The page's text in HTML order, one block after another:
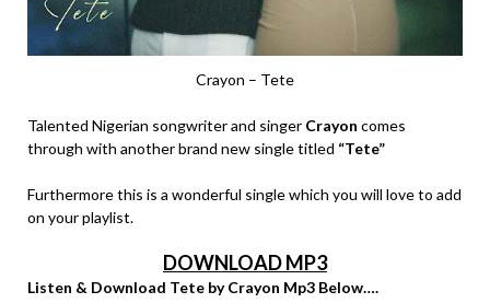
Crayon – Tete
Talented Nigerian songwriter and singer Crayon comes
through with another brand new single titled “Tete”
Furthermore this is a wonderful single which you will love to add
on your playlist.
DOWNLOAD MP3
Listen & Download Tete by Crayon Mp3 Below….